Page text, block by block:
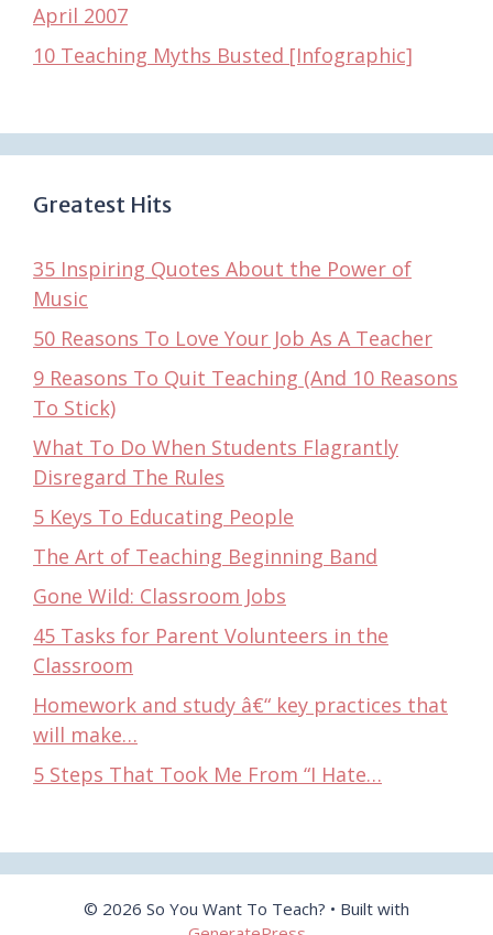
April 2007
10 Teaching Myths Busted [Infographic]
Greatest Hits
35 Inspiring Quotes About the Power of
Music
50 Reasons To Love Your Job As A Teacher
9 Reasons To Quit Teaching (And 10 Reasons
To Stick)
What To Do When Students Flagrantly
Disregard The Rules
5 Keys To Educating People
The Art of Teaching Beginning Band
Gone Wild: Classroom Jobs
45 Tasks for Parent Volunteers in the
Classroom
Homework and study â€“ key practices that
will make…
5 Steps That Took Me From “I Hate…
© 2026 So You Want To Teach? • Built with